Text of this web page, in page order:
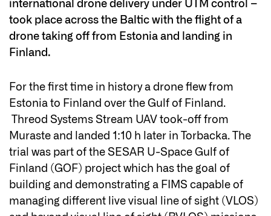
international drone delivery under UTM control –
took place across the Baltic with the flight of a
drone taking off from Estonia and landing in
Finland.
For the first time in history a drone flew from
Estonia to Finland over the Gulf of Finland.
Threod Systems Stream UAV took-off from
Muraste and landed 1:10 h later in Torbacka. The
trial was part of the SESAR U-Space Gulf of
Finland (GOF) project which has the goal of
building and demonstrating a FIMS capable of
managing different live visual line of sight (VLOS)